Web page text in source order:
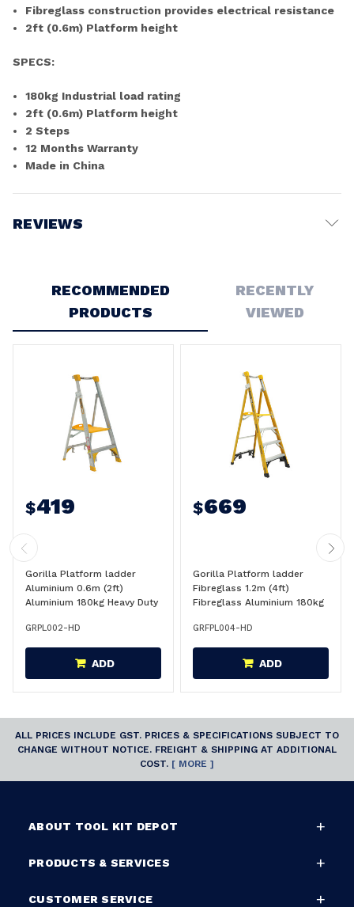
Fibreglass construction provides electrical resistance
2ft (0.6m) Platform height
SPECS:
180kg Industrial load rating
2ft (0.6m) Platform height
2 Steps
12 Months Warranty
Made in China
REVIEWS
RECOMMENDED
PRODUCTS
RECENTLY
VIEWED
$419
Gorilla Platform ladder
Aluminium 0.6m (2ft)
Aluminium 180kg Heavy Duty
GRPL002-HD
ADD
$669
Gorilla Platform ladder
Fibreglass 1.2m (4ft)
Fibreglass Aluminium 180kg
FPL004-HD
GRFPL004-HD
ADD
ALL PRICES INCLUDE GST. PRICES & SPECIFICATIONS SUBJECT TO
CHANGE WITHOUT NOTICE. FREIGHT & SHIPPING AT ADDITIONAL
COST. [ MORE ]
ABOUT TOOL KIT DEPOT
PRODUCTS & SERVICES
CUSTOMER SERVICE